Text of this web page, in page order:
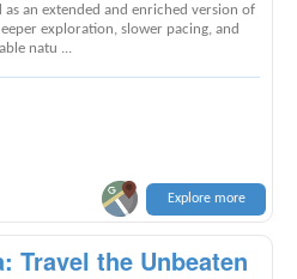
as an extended and enriched version of
exploration, slower pacing, and
natu ...
Explore more
Travel the Unbeaten